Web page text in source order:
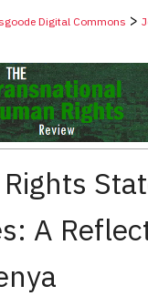
Digital Commons >
A